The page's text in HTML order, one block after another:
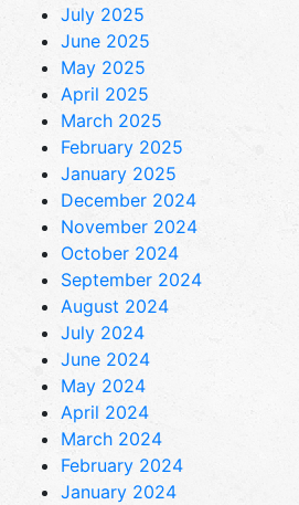
July 2025
June 2025
May 2025
April 2025
March 2025
February 2025
January 2025
December 2024
November 2024
October 2024
September 2024
August 2024
July 2024
June 2024
May 2024
April 2024
March 2024
February 2024
January 2024